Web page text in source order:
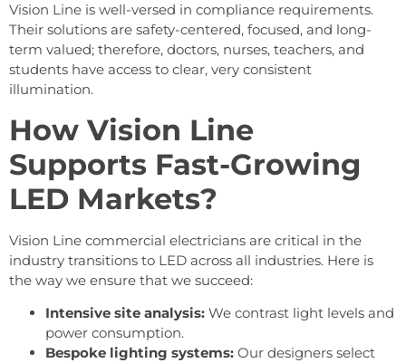
Vision Line is well-versed in compliance requirements.
Their solutions are safety-centered, focused, and long-
term valued; therefore, doctors, nurses, teachers, and
students have access to clear, very consistent
illumination.
How Vision Line
Supports Fast-Growing
LED Markets?
Vision Line commercial electricians are critical in the
industry transitions to LED across all industries. Here is
the way we ensure that we succeed:
Intensive site analysis: We contrast light levels and
power consumption.
Bespoke lighting systems: Our designers select